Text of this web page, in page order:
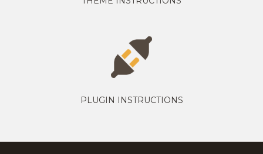
PLUGIN INSTRUCTIONS